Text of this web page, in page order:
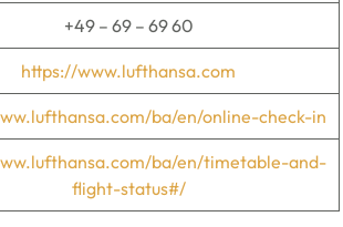
+49 – 69 – 69 60
https://www.lufthansa.com
ba/en/online-check-in
ba/en/timetable-and-
flight-status#/